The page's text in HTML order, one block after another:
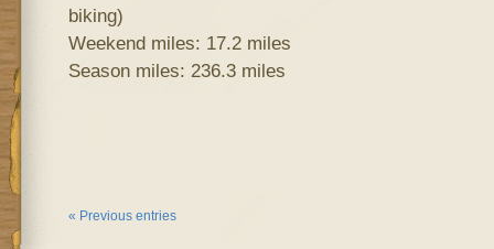
biking)
Weekend miles: 17.2 miles
Season miles: 236.3 miles
« Previous entries